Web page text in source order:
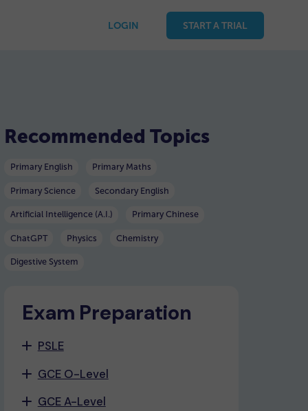
LOGIN START A TRIAL
Recommended Topics
Primary English Primary Maths
Primary Science Secondary English
Artificial Intelligence (A.I.) Primary Chinese
ChatGPT Physics Chemistry
Digestive System
Exam Preparation
PSLE
GCE O-Level
GCE A-Level